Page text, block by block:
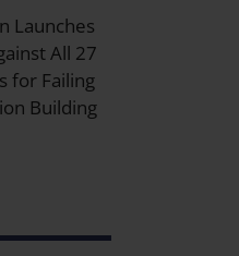
Launches
All 27
for Failing
Building